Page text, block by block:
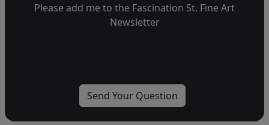
Please add me to the Fascination St. Fine Art
Newsletter